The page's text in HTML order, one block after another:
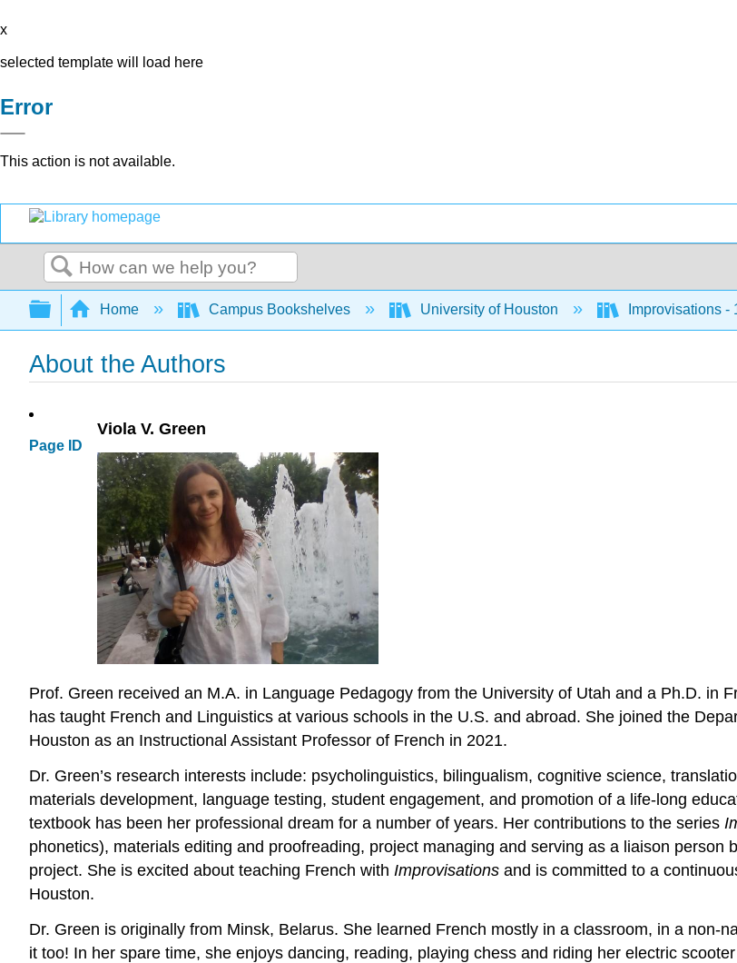
x
selected template will load here
Error
This action is not available.
Search
Expand/collapse global hierarchy
Home Campus Bookshelves University of Houston Improvisations -
About the Authors
Page ID
Viola V. Green
Prof. Green received an M.A. in Language Pedagogy from the University of Utah and a Ph.D. in
has taught French and Linguistics at various schools in the U.S. and abroad. She joined the
Houston as an Instructional Assistant Professor of French in 2021.
Dr. Green’s research interests include: psycholinguistics, bilingualism, cognitive science,
materials development, language testing, student engagement, and promotion of a life-long
textbook has been her professional dream for a number of years. Her contributions to the series
phonetics), materials editing and proofreading, project managing and serving as a liaison
project. She is excited about teaching French with Improvisations and is committed to a
Houston.
Dr. Green is originally from Minsk, Belarus. She learned French mostly in a classroom, in a non-
it too! In her spare time, she enjoys dancing, reading, playing chess and riding her electric